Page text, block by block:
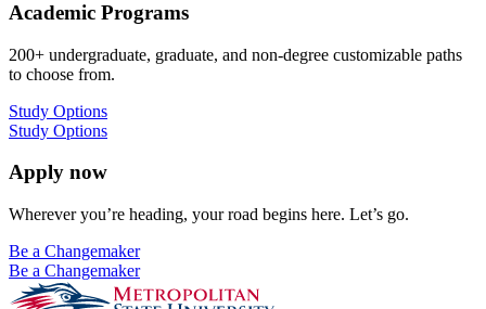
Academic Programs
200+ undergraduate, graduate, and non-degree customizable paths
to choose from.
Study Options
Study Options
Apply now
Wherever you’re heading, your road begins here. Let’s go.
Be a Changemaker
Be a Changemaker